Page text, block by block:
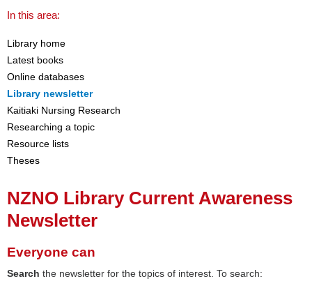
In this area:
Library home
Latest books
Online databases
Library newsletter
Kaitiaki Nursing Research
Researching a topic
Resource lists
Theses
NZNO Library Current Awareness
Newsletter
Everyone can
Search the newsletter for the topics of interest. To search: